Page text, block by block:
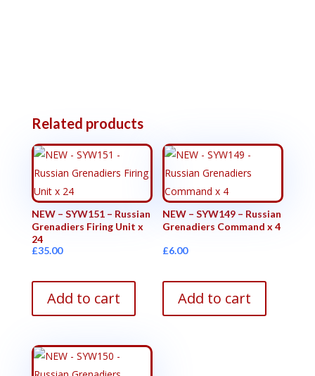
Related products
NEW – SYW151 – Russian
Grenadiers Firing Unit x
24
£35.00
Add to cart
NEW – SYW149 – Russian
Grenadiers Command x 4
£6.00
Add to cart